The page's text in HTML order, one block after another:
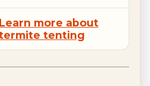
Learn more about
tenting